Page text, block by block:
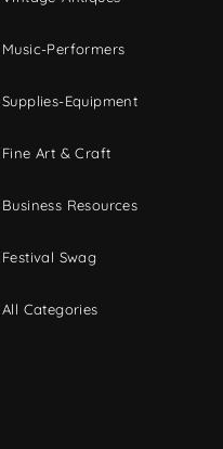
Music-Performers
Supplies-Equipment
Fine Art & Craft
Business Resources
Festival Swag
All Categories